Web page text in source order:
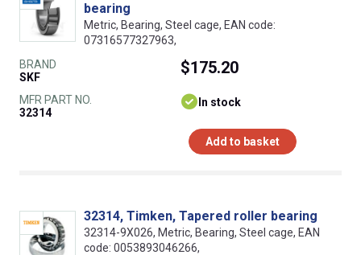
bearing
Metric, Bearing, Steel cage, EAN code:
07316577327963,
BRAND
SKF
MFR PART NO.
32314
$175.20
In stock
Add to basket
32314, Timken, Tapered roller bearing
32314-9X026, Metric, Bearing, Steel cage, EAN
code: 0053893046266,